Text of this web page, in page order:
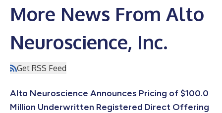
More News From Alto
Neuroscience, Inc.
Get RSS Feed
Alto Neuroscience Announces Pricing of $100.0
Million Underwritten Registered Direct Offering